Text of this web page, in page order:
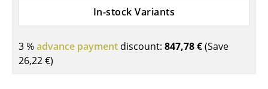
Components
... all Tables
In-stock Variants
3 %advance payment discount: 847,78 €(Save
26,22 €)